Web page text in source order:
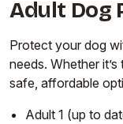
Adult Dog
Protect your dog
needs. Whether
safe, affordable
Adult 1 (up to